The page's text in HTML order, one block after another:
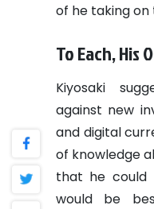
of he taking on
To Each, His
Kiyosaki
against new
and digital
of knowledge
that he could
would be